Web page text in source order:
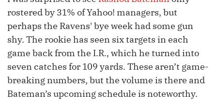
rostered by 31% of Yahoo! managers, but
perhaps the Ravens' bye week had some gun
shy. The rookie has seen six targets in each
game back from the I.R., which he turned into
seven catches for 109 yards. These aren’t game-
breaking numbers, but the volume is there and
Bateman’s upcoming schedule is noteworthy.